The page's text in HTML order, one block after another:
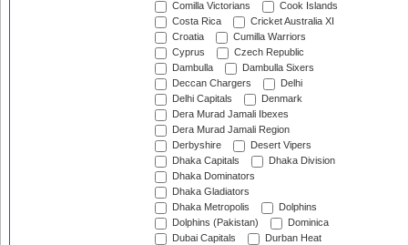
Comilla Victorians
Cook Islands
Costa Rica
Cricket Australia XI
Croatia
Cumilla Warriors
Cyprus
Czech Republic
Dambulla
Dambulla Sixers
Deccan Chargers
Delhi
Delhi Capitals
Denmark
Dera Murad Jamali Ibexes
Dera Murad Jamali Region
Derbyshire
Desert Vipers
Dhaka Capitals
Dhaka Division
Dhaka Dominators
Dhaka Gladiators
Dhaka Metropolis
Dolphins
Dolphins (Pakistan)
Dominica
Dubai Capitals
Durban Heat